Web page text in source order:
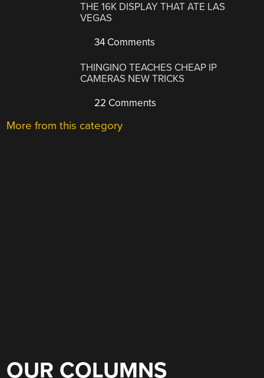
THE 16K DISPLAY THAT ATE LAS
VEGAS
34 Comments
THINGINO TEACHES CHEAP IP
CAMERAS NEW TRICKS
22 Comments
More from this category
OUR COLUMNS